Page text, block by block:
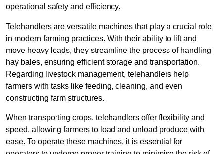
operational safety and efficiency.
Telehandlers are versatile machines that play a crucial role
in modern farming practices. With their ability to lift and
move heavy loads, they streamline the process of handling
hay bales, ensuring efficient storage and transportation.
Regarding livestock management, telehandlers help
farmers with tasks like feeding, cleaning, and even
constructing farm structures.
When transporting crops, telehandlers offer flexibility and
speed, allowing farmers to load and unload produce with
ease. To operate these machines, it is essential for